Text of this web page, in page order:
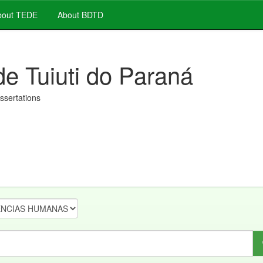
TEDE About BDTD
Tuiuti do Paraná